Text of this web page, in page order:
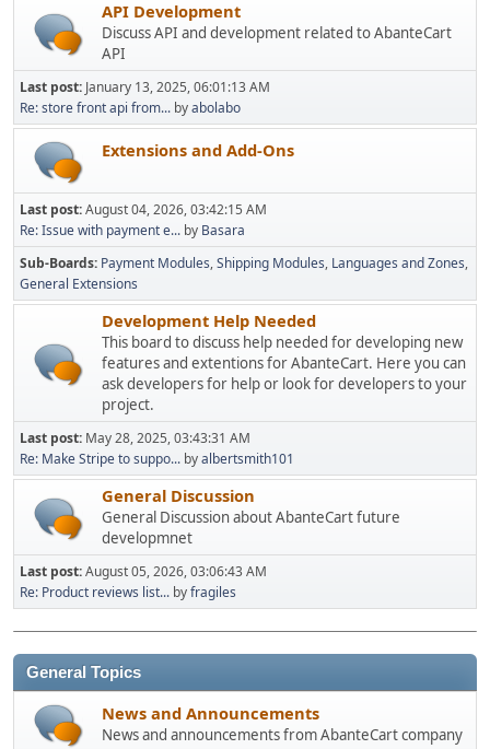
API Development
Discuss API and development related to AbanteCart
API
Last post: January 13, 2025, 06:01:13 AM
Re: store front api from... byabolabo
Extensions and Add-Ons
Last post:August 04, 2026, 03:42:15 AM
Re: Issue with payment e... by Basara
Sub-Boards Payment Modules Shipping Modules Languages and Zones
General Extensions
Development Help Needed
This board to discuss help needed for developing new
features and extentions for AbanteCart. Here you can
ask developers for help or look for developers to your
project.
Last post: May 28, 2025, 03:43:31 AM
Re: Make Stripe to suppo... byalbertsmith101
General Discussion
General Discussion about AbanteCart future
developmnet
Last post:August 05, 2026, 03:06:43 AM
Re: Product reviews list... byfragiles
General Topics
News and Announcements
News and announcements from AbanteCart company